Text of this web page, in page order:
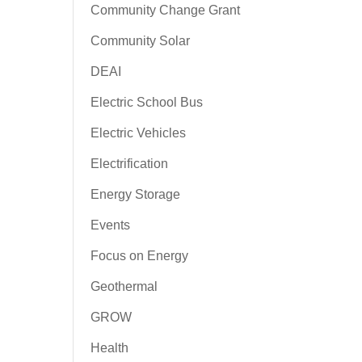
Community Change Grant
Community Solar
DEAI
Electric School Bus
Electric Vehicles
Electrification
Energy Storage
Events
Focus on Energy
Geothermal
GROW
Health